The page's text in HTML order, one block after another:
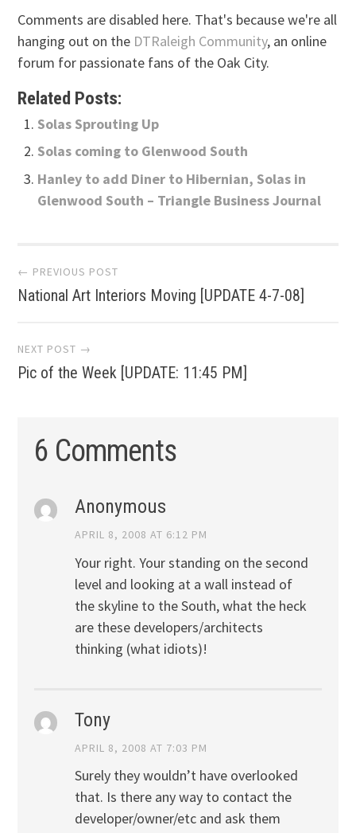
Comments are disabled here. That's because we're all
hanging out on the DTRaleigh Community, an online
forum for passionate fans of the Oak City.
Related Posts:
Solas Sprouting Up
Solas coming to Glenwood South
Hanley to add Diner to Hibernian, Solas in
Glenwood South – Triangle Business Journal
Post
navigation
← PREVIOUS POST
National Art Interiors Moving [UPDATE 4-7-08]
NEXT POST →
Pic of the Week [UPDATE: 11:45 PM]
6 Comments
Anonymous
APRIL 8, 2008 AT 6:12 PM
Your right. Your standing on the second
level and looking at a wall instead of
the skyline to the South, what the heck
are these developers/architects
thinking (what idiots)!
Tony
APRIL 8, 2008 AT 7:03 PM
Surely they wouldn’t have overlooked
that. Is there any way to contact the
developer/owner/etc and ask them